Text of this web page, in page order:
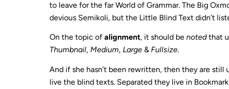
to leave for the far World of Grammar. The Big
devious Semikoli, but the Little Blind Text didn’t
On the topic of alignment, it should be notedthat
Thumbnail, Medium, Large & Fullsize.
And if she hasn’t been rewritten, then they are
live the blind texts. Separated they live in